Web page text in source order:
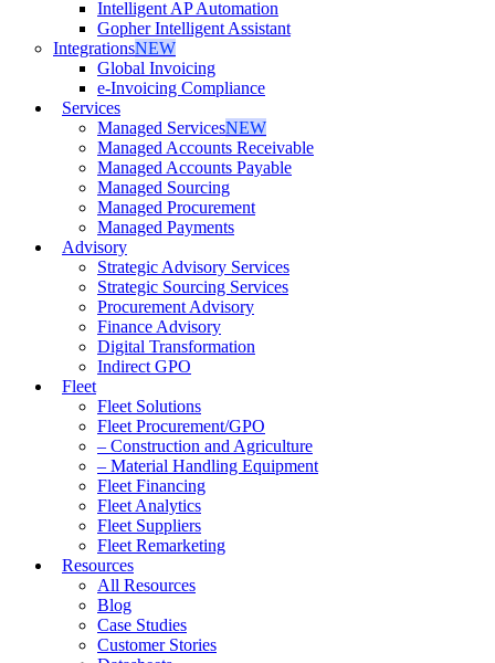
Intelligent AP Automation
Gopher Intelligent Assistant
IntegrationsNEW
Global Invoicing
e-Invoicing Compliance
Services
Managed ServicesNEW
Managed Accounts Receivable
Managed Accounts Payable
Managed Sourcing
Managed Procurement
Managed Payments
Advisory
Strategic Advisory Services
Strategic Sourcing Services
Procurement Advisory
Finance Advisory
Digital Transformation
Indirect GPO
Fleet
Fleet Solutions
Fleet Procurement/GPO
– Construction and Agriculture
– Material Handling Equipment
Fleet Financing
Fleet Analytics
Fleet Suppliers
Fleet Remarketing
Resources
All Resources
Blog
Case Studies
Customer Stories